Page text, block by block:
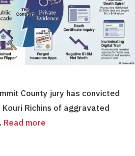
County jury has convicted
Kouri Richins of aggravated
Read more